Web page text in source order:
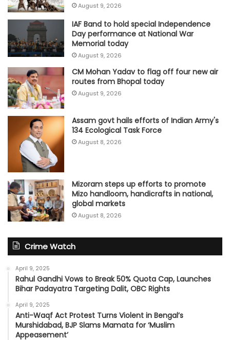
August 9, 2026
IAF Band to hold special Independence
Day performance at National War
Memorial today
August 9, 2026
CM Mohan Yadav to flag off four new air
routes from Bhopal today
August 9, 2026
Assam govt hails efforts of Indian Army's
134 Ecological Task Force
August 8, 2026
Mizoram steps up efforts to promote
Mizo handloom, handicrafts in national,
global markets
August 8, 2026
Crime Watch
April 9, 2025
Rahul Gandhi Vows to Break 50% Quota Cap, Launches
Bihar Padayatra Targeting Dalit, OBC Rights
April 9, 2025
Anti-Waqf Act Protest Turns Violent in Bengal’s
Murshidabad, BJP Slams Mamata for ‘Muslim
Appeasement’